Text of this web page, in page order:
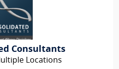
Consultants
Locations